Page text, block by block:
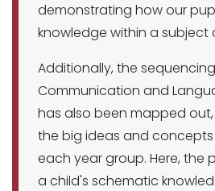
demonstrating how our
knowledge within a subject
Additionally, the
Communication and
has also been mapped
the big ideas and
each year group. Here, the
a child's schematic